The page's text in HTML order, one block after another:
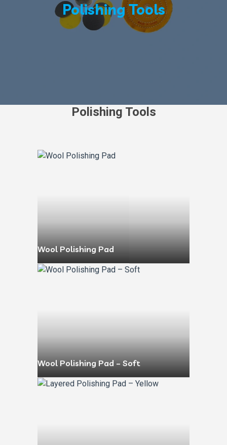
Polishing Tools
Polishing Tools
Wool Polishing Pad
Wool Polishing Pad – Soft